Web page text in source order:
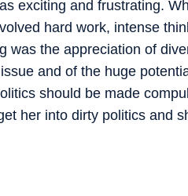
exciting and frustrating.
hard work, intense
was the appreciation of
and of the huge
should be made
her into dirty politics and